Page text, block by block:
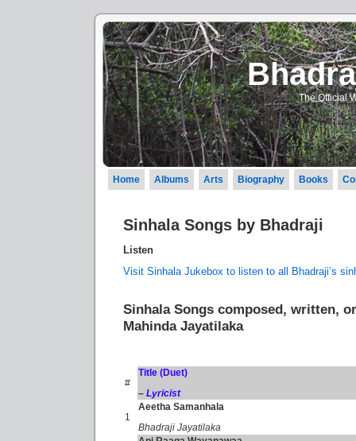
The Official
Home Albums Arts Biography Books
Sinhala Songs by Bhadraji
Listen
Visit Sinhala Jukebox to listen to all Bhadraji’s
Sinhala Songs composed, written,
Mahinda Jayatilaka
#
Title (Duet)
– Lyricist
1
Aeetha Samanhala
Bhadraji Jayatilaka